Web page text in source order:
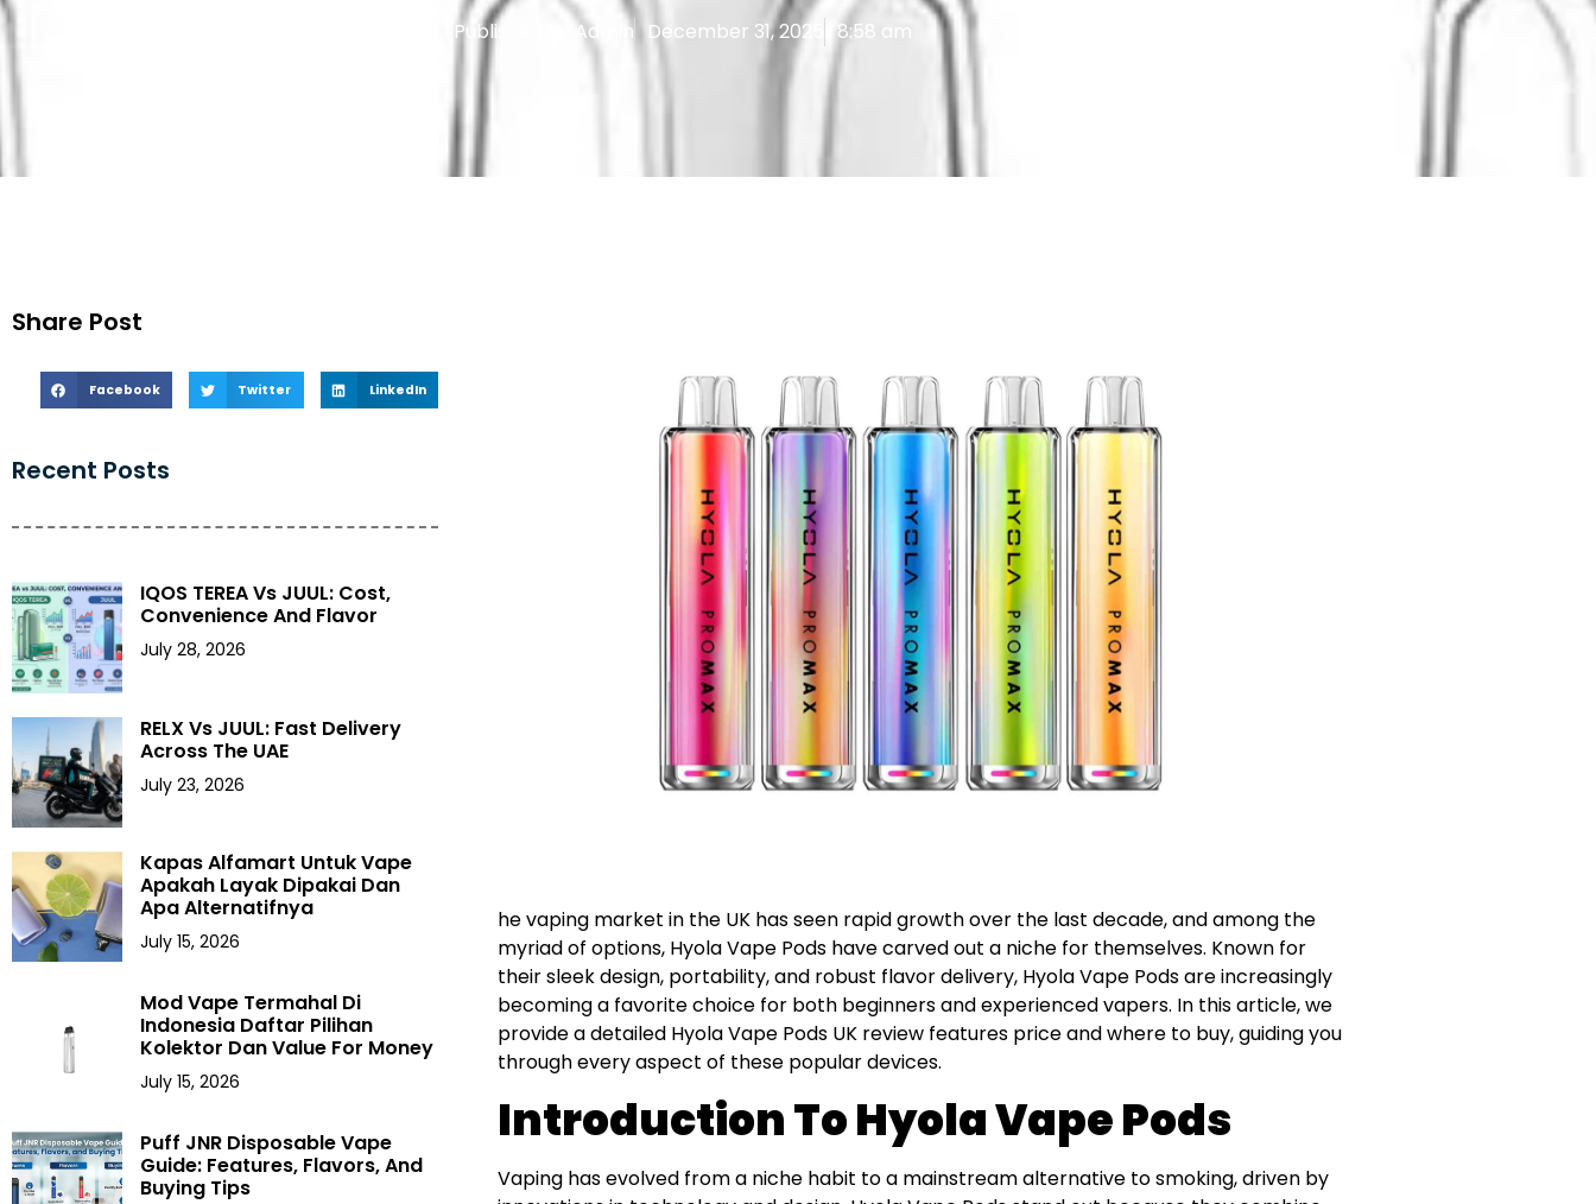
Published By Admin December 31, 2025 8:58 am
Share Post
Facebook Twitter LinkedIn
Recent Posts
IQOS TEREA Vs JUUL: Cost,
Convenience And Flavor
July 28, 2026
RELX Vs JUUL: Fast Delivery
Across The UAE
July 23, 2026
Kapas Alfamart Untuk Vape
Apakah Layak Dipakai Dan
Apa Alternatifnya
July 15, 2026
Mod Vape Termahal Di
Indonesia Daftar Pilihan
Kolektor Dan Value For Money
July 15, 2026
Puff JNR Disposable Vape
Guide: Features, Flavors, And
Buying Tips
he vaping market in the UK has seen rapid growth over the last decade, and among the
myriad of options, Hyola Vape Pods have carved out a niche for themselves. Known for
their sleek design, portability, and robust flavor delivery, Hyola Vape Pods are increasingly
becoming a favorite choice for both beginners and experienced vapers. In this article, we
provide a detailed Hyola Vape Pods UK review features price and where to buy, guiding you
through every aspect of these popular devices.
Introduction To Hyola Vape Pods
Vaping has evolved from a niche habit to a mainstream alternative to smoking, driven by